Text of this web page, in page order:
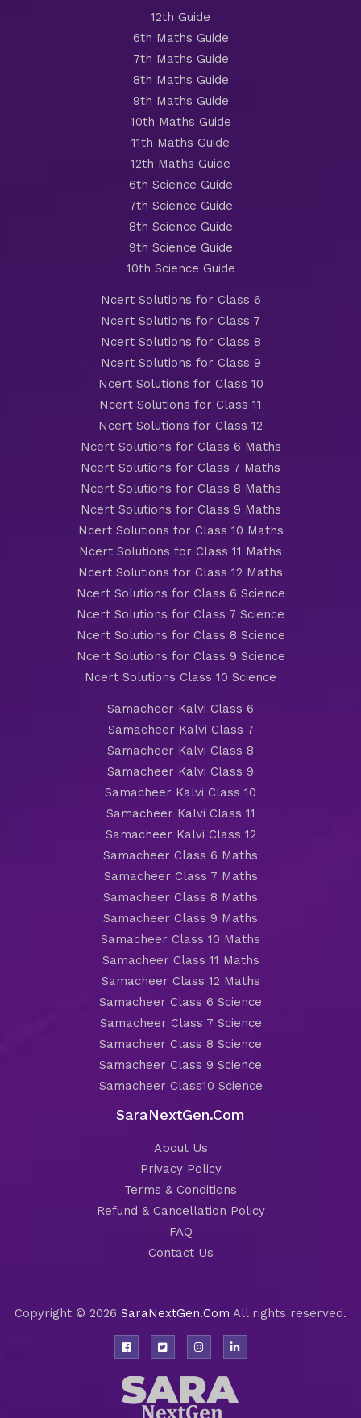
12th Guide
6th Maths Guide
7th Maths Guide
8th Maths Guide
9th Maths Guide
10th Maths Guide
11th Maths Guide
12th Maths Guide
6th Science Guide
7th Science Guide
8th Science Guide
9th Science Guide
10th Science Guide
Ncert Solutions for Class 6
Ncert Solutions for Class 7
Ncert Solutions for Class 8
Ncert Solutions for Class 9
Ncert Solutions for Class 10
Ncert Solutions for Class 11
Ncert Solutions for Class 12
Ncert Solutions for Class 6 Maths
Ncert Solutions for Class 7 Maths
Ncert Solutions for Class 8 Maths
Ncert Solutions for Class 9 Maths
Ncert Solutions for Class 10 Maths
Ncert Solutions for Class 11 Maths
Ncert Solutions for Class 12 Maths
Ncert Solutions for Class 6 Science
Ncert Solutions for Class 7 Science
Ncert Solutions for Class 8 Science
Ncert Solutions for Class 9 Science
Ncert Solutions Class 10 Science
Samacheer Kalvi Class 6
Samacheer Kalvi Class 7
Samacheer Kalvi Class 8
Samacheer Kalvi Class 9
Samacheer Kalvi Class 10
Samacheer Kalvi Class 11
Samacheer Kalvi Class 12
Samacheer Class 6 Maths
Samacheer Class 7 Maths
Samacheer Class 8 Maths
Samacheer Class 9 Maths
Samacheer Class 10 Maths
Samacheer Class 11 Maths
Samacheer Class 12 Maths
Samacheer Class 6 Science
Samacheer Class 7 Science
Samacheer Class 8 Science
Samacheer Class 9 Science
Samacheer Class10 Science
SaraNextGen.Com
About Us
Privacy Policy
Terms & Conditions
Refund & Cancellation Policy
FAQ
Contact Us
Copyright © 2026 SaraNextGen.Com All rights reserved.